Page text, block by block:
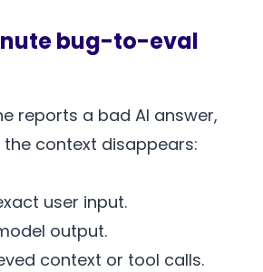
bug-to-eval
reports a bad AI answer,
context disappears:
user input.
output.
context or tool calls.